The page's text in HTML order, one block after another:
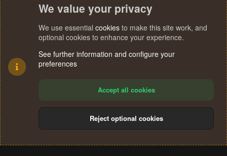
Terms and rules Privacy policy Help
S
We value your privacy
We use essential cookies to make this site work, and
optional cookies to enhance your experience.
See further information and configure your
preferences
Accept all cookies
Reject optional cookies